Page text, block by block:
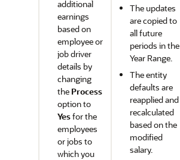
additional
earnings
based on
employee or
job driver
details by
changing
the Process
option to
Yesfor the
employees
or jobs to
which you
The updates
are copied to
all future
periods in the
Year Range.
The entity
defaults are
reapplied and
recalculated
based on the
modified
salary.